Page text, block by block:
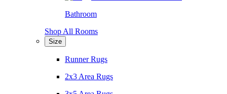
Bathroom
Shop All Rooms
Size
Runner Rugs
2x3 Area Rugs